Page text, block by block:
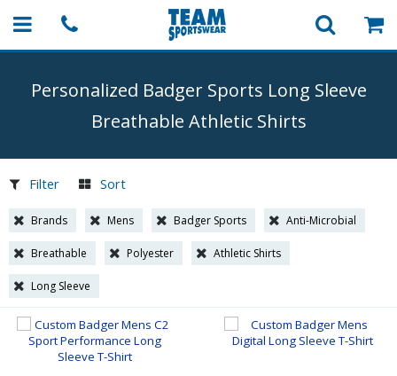
Personalized Badger Sports Long Sleeve
Breathable Athletic Shirts
Filter Sort
Brands Mens Badger Sports Anti-Microbial
Breathable Polyester Athletic Shirts
Long Sleeve